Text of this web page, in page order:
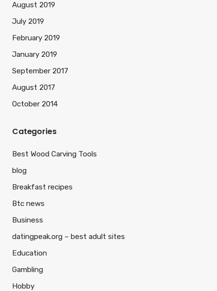
August 2019
July 2019
February 2019
January 2019
September 2017
August 2017
October 2014
Categories
Best Wood Carving Tools
blog
Breakfast recipes
Btc news
Business
datingpeak.org – best adult sites
Education
Gambling
Hobby